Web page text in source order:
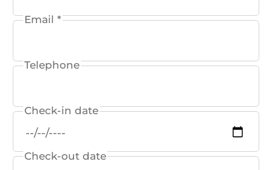
Email *
Telephone
Check-in date
Check-out date